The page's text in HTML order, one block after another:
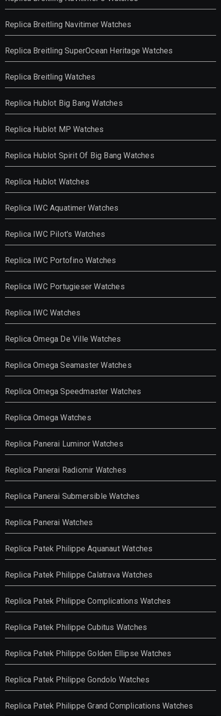
Replica Breitling Navitimer Watches
Replica Breitling SuperOcean Heritage Watches
Replica Breitling Watches
Replica Hublot Big Bang Watches
Replica Hublot MP Watches
Replica Hublot Spirit Of Big Bang Watches
Replica Hublot Watches
Replica IWC Aquatimer Watches
Replica IWC Pilot's Watches
Replica IWC Portofino Watches
Replica IWC Portugieser Watches
Replica IWC Watches
Replica Omega De Ville Watches
Replica Omega Seamaster Watches
Replica Omega Speedmaster Watches
Replica Omega Watches
Replica Panerai Luminor Watches
Replica Panerai Radiomir Watches
Replica Panerai Submersible Watches
Replica Panerai Watches
Replica Patek Philippe Aquanaut Watches
Replica Patek Philippe Calatrava Watches
Replica Patek Philippe Complications Watches
Replica Patek Philippe Cubitus Watches
Replica Patek Philippe Golden Ellipse Watches
Replica Patek Philippe Gondolo Watches
Replica Patek Philippe Grand Complications Watches